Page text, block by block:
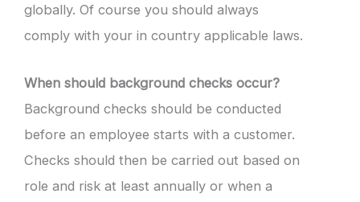
globally. Of course you should always
comply with your in country applicable laws.
When should background checks occur?
Background checks should be conducted
before an employee starts with a customer.
Checks should then be carried out based on
role and risk at least annually or when a